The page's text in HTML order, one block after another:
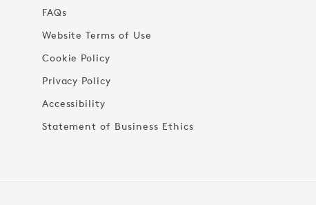
FAQs
Website Terms of Use
Cookie Policy
Privacy Policy
Accessibility
Statement of Business Ethics